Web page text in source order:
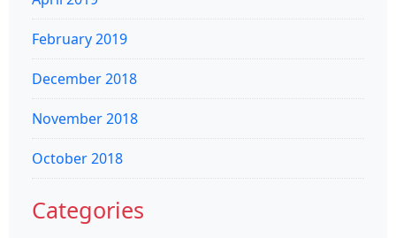
February 2019
December 2018
November 2018
October 2018
Categories